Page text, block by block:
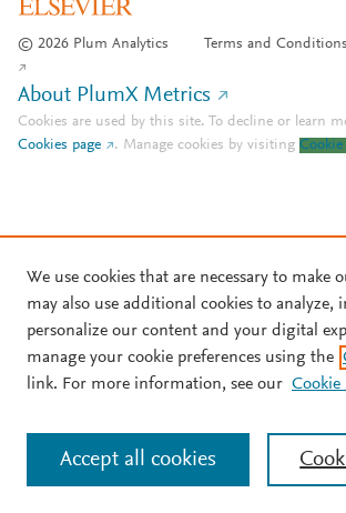
© 2026 Plum Analytics Terms and Conditions
About PlumX Metrics
Cookies are used by this site. To decline or learn
Cookies page
. Manage cookies by visiting
We use cookies that are necessary to make
may also use additional cookies to analyze,
personalize our content and your digital
manage your cookie preferences using the
link. For more information, see our Cookie
Accept all cookies